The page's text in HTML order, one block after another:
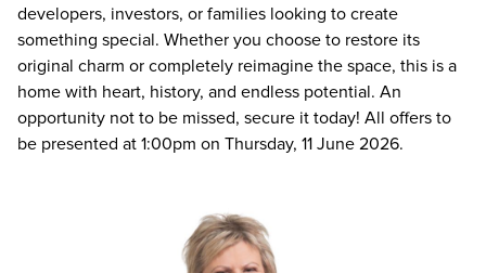
developers, investors, or families looking to create
something special. Whether you choose to restore its
original charm or completely reimagine the space, this is a
home with heart, history, and endless potential. An
opportunity not to be missed, secure it today! All offers to
be presented at 1:00pm on Thursday, 11 June 2026.